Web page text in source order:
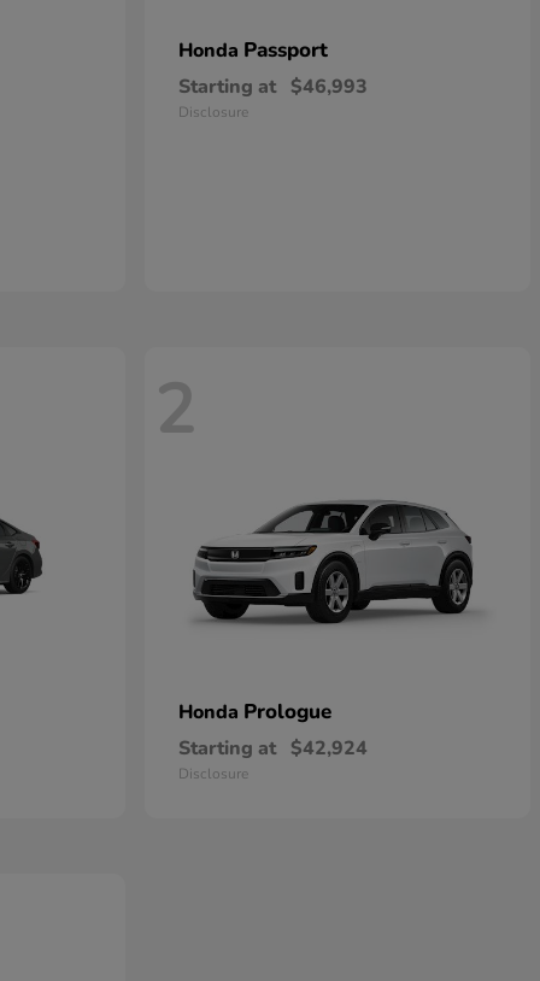
Honda Passport
Starting at $46,993
Disclosure
2
Honda Prologue
Starting at $42,924
Disclosure